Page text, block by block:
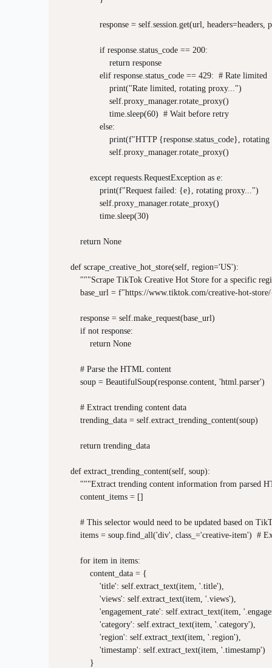
response = self.session.get(url,
                if response.status_code == 200:
                    return response
                elif response.status_code == 429:  # Rate limited
                    print("Rate limited, rotating proxy...")
                    self.proxy_manager.rotate_proxy()
                    time.sleep(60)  # Wait before retry
                else:
print(f"HTTP {response.status_code}, rotating
                    self.proxy_manager.rotate_proxy()
            except requests.RequestException as e:
                print(f"Request failed: {e}, rotating proxy...")
                self.proxy_manager.rotate_proxy()
                time.sleep(30)
        return None
    def scrape_creative_hot_store(self, region='US'):
"""Scrape TikTok Creative Hot Store for a specific
base_url = f"https://www.tiktok.com/creative-hot-
        response = self.make_request(base_url)
        if not response:
            return None
        # Parse the HTML content
        soup = BeautifulSoup(response.content, 'html.parser')
        # Extract trending content data
        trending_data = self.extract_trending_content(soup)
        return trending_data
    def extract_trending_content(self, soup):
"""Extract trending content information from parsed
        content_items = []
# This selector would need to be updated based on
items = soup.find_all('div', class_='creative-item')  #
        for item in items:
            content_data = {
                'title': self.extract_text(item, '.title'),
                'views': self.extract_text(item, '.views'),
'engagement_rate': self.extract_text(item,
                'category': self.extract_text(item, '.category'),
                'region': self.extract_text(item, '.region'),
                'timestamp': self.extract_text(item, '.timestamp')
            }